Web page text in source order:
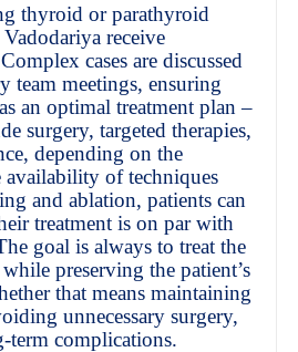
thyroid or parathyroid
receive
cases are discussed
team meetings, ensuring
an optimal treatment plan –
surgery, targeted therapies,
depending on the
of techniques
and ablation, patients can
treatment is on par with
goal is always to treat the
preserving the patient’s
that means maintaining
unnecessary surgery,
term complications.